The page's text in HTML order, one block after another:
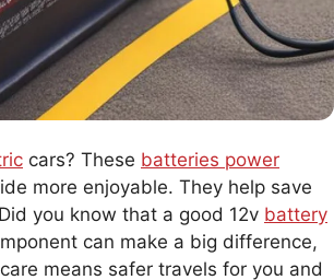
cars? These batteries power
more enjoyable. They help save
you know that a good 12v battery
can make a big difference,
means safer travels for you and